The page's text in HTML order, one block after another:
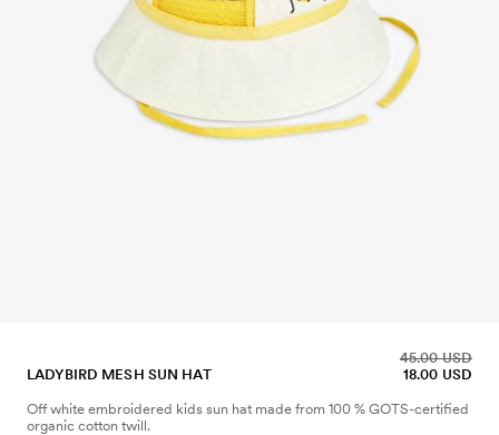
LADYBIRD MESH SUN HAT 18.00 USD
45.00 USD
Off white embroidered kids sun hat made from 100 % GOTS-certified
organic cotton twill.